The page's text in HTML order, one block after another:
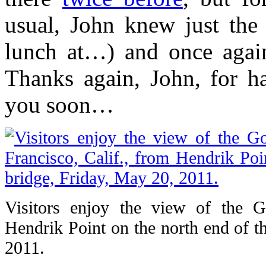
usual, John knew just
lunch at…) and once
Thanks again, John, for
you soon…
Visitors enjoy the view of the
Hendrik Point on the north end of
2011.